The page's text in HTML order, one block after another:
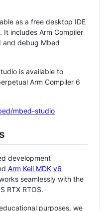
as a free desktop IDE
includes Arm Compiler
and debug Mbed
is available to
Arm Compiler 6
mbed-studio
development
Arm Keil MDK v6
seamlessly with the
RTX RTOS.
purposes, we